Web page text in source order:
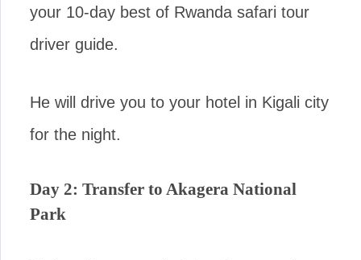
your 10-day best of Rwanda safari tour
driver guide.
He will drive you to your hotel in Kigali city
for the night.
Day 2: Transfer to Akagera National
Park